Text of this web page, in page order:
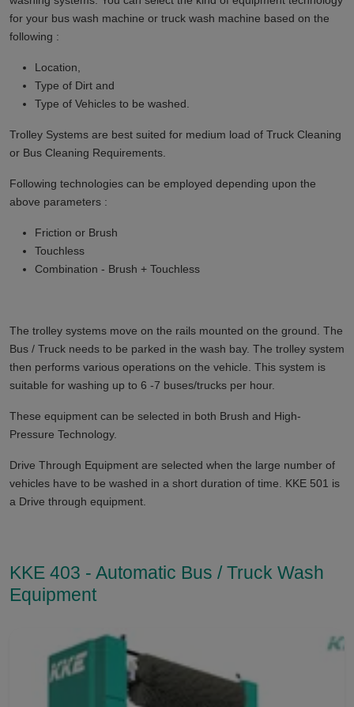
for your bus wash machine or truck wash machine based on the
following :
Location,
Type of Dirt and
Type of Vehicles to be washed.
Trolley Systems are best suited for medium load of Truck Cleaning
or Bus Cleaning Requirements.
Following technologies can be employed depending upon the
above parameters :
Friction or Brush
Touchless
Combination - Brush + Touchless
The trolley systems move on the rails mounted on the ground. The
Bus / Truck needs to be parked in the wash bay. The trolley system
then performs various operations on the vehicle. This system is
suitable for washing up to 6 -7 buses/trucks per hour.
These equipment can be selected in both Brush and High-
Pressure Technology.
Drive Through Equipment are selected when the large number of
vehicles have to be washed in a short duration of time. KKE 501 is
a Drive through equipment.
KKE 403 - Automatic Bus / Truck Wash
Equipment